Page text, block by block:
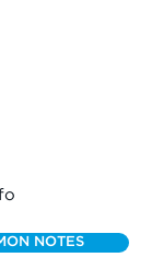
NOTES